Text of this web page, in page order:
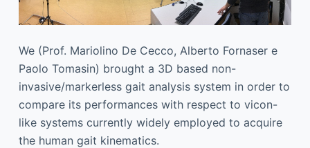
We (Prof. Mariolino De Cecco, Alberto Fornaser e
Paolo Tomasin) brought a 3D based non-
invasive/markerless gait analysis system in order to
compare its performances with respect to vicon-
like systems currently widely employed to acquire
the human gait kinematics.